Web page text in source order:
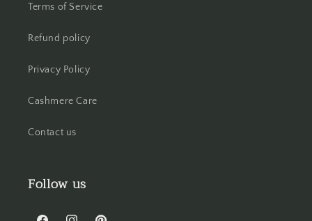
Terms of Service
Refund policy
Privacy Policy
Cashmere Care
Contact us
Follow us